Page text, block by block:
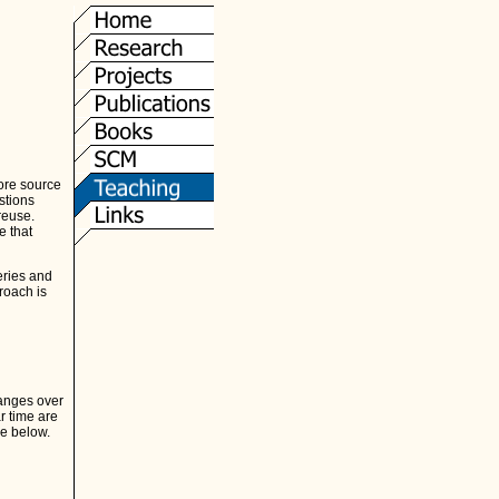
source
that
and
is
over
time are
below.